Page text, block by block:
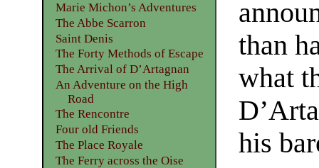
than
what
his
Marie Michon’s Adventures
The Abbe Scarron
Saint Denis
The Forty Methods of Escape
The Arrival of D’Artagnan
An Adventure on the High
Road
The Rencontre
Four old Friends
The Place Royale
The Ferry across the Oise